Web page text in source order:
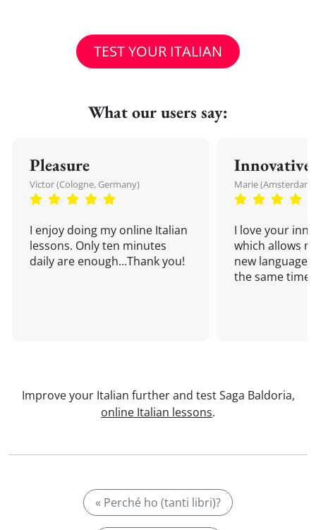
TEST YOUR ITALIAN
What our users say:
Pleasure
Victor (Cologne, Germany)
I enjoy doing my online Italian
lessons. Only ten minutes
daily are enough...Thank you!
Innovative
Marie
I love your
which allows
new language
the same time!
Improve your Italian further and test Saga Baldoria,
online Italian lessons.
« Perché ho (tanti libri)?